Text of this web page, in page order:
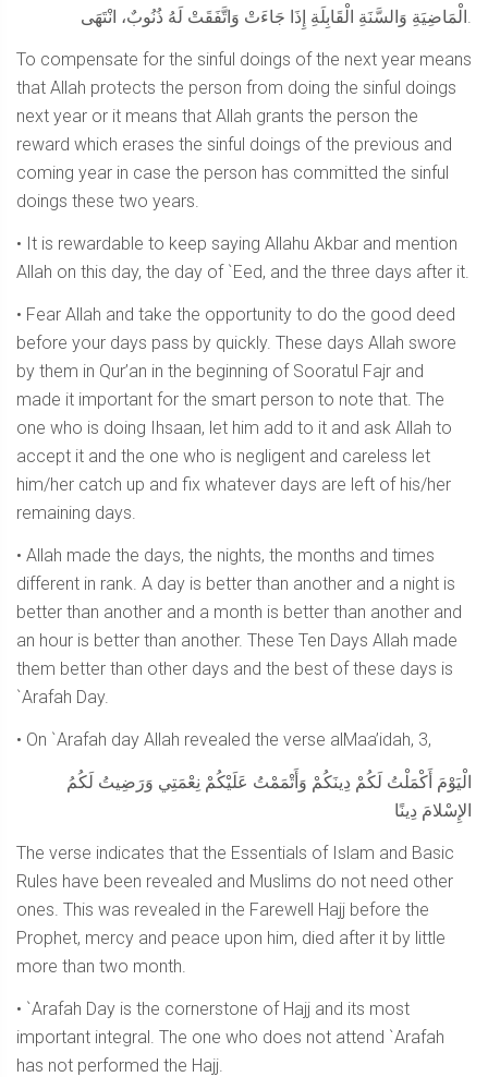
الْمَاضِيَةِ وَالسَّنَةِ الْقَابِلَةِ إِذَا جَاءَتْ وَاتَّفَقَتْ لَهُ ذُنُوبٌ، انْتَهَى.
To compensate for the sinful doings of the next year means
that Allah protects the person from doing the sinful doings
next year or it means that Allah grants the person the
reward which erases the sinful doings of the previous and
coming year in case the person has committed the sinful
doings these two years.
• It is rewardable to keep saying Allahu Akbar and mention
Allah on this day, the day of `Eed, and the three days after it.
• Fear Allah and take the opportunity to do the good deed
before your days pass by quickly. These days Allah swore
by them in Qur’an in the beginning of Sooratul Fajr and
made it important for the smart person to note that. The
one who is doing Ihsaan, let him add to it and ask Allah to
accept it and the one who is negligent and careless let
him/her catch up and fix whatever days are left of his/her
remaining days.
• Allah made the days, the nights, the months and times
different in rank. A day is better than another and a night is
better than another and a month is better than another and
an hour is better than another. These Ten Days Allah made
them better than other days and the best of these days is
`Arafah Day.
• On `Arafah day Allah revealed the verse alMaa’idah, 3,
الْيَوْمَ أَكْمَلْتُ لَكُمْ دِينَكُمْ وَأَتْمَمْتُ عَلَيْكُمْ نِعْمَتِي وَرَضِيتُ لَكُمُ
الإِسْلامَ دِينًا
The verse indicates that the Essentials of Islam and Basic
Rules have been revealed and Muslims do not need other
ones. This was revealed in the Farewell Hajj before the
Prophet, mercy and peace upon him, died after it by little
more than two month.
• `Arafah Day is the cornerstone of Hajj and its most
important integral. The one who does not attend `Arafah
has not performed the Hajj.